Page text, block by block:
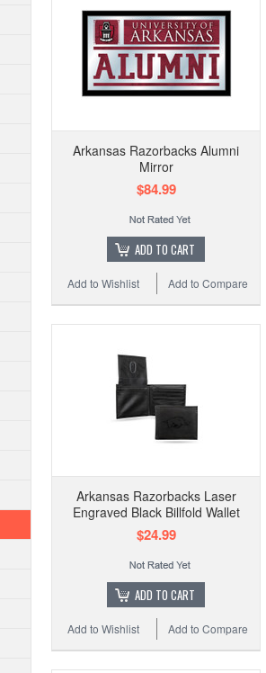
Arkansas Razorbacks Alumni
Mirror
$84.99
ADD TO CART
Add to Compare
Add to Wishlist
Arkansas Razorbacks Laser
Engraved Black Billfold Wallet
$24.99
ADD TO CART
Add to Compare
Add to Wishlist